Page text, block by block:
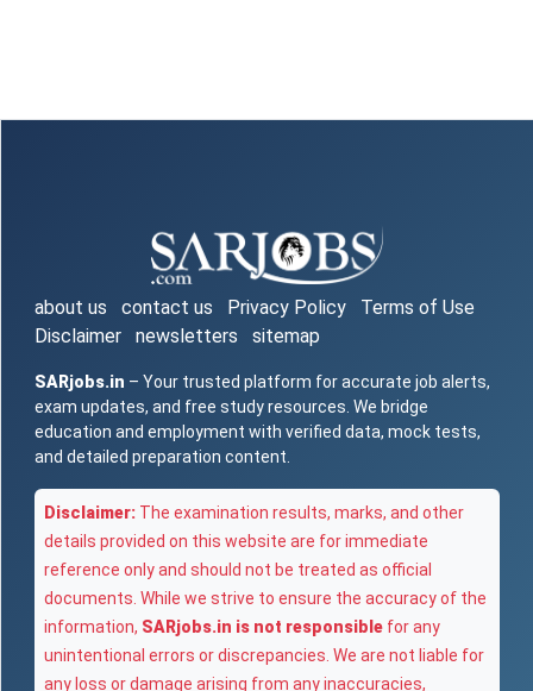
about us contact us Privacy Policy
Terms of Use
Disclaimer
newsletters sitemap
SARjobs.in – Your trusted platform for accurate job alerts,
exam updates, and free study resources. We bridge
education and employment with verified data, mock tests,
and detailed preparation content.
Disclaimer: The examination results, marks, and other
details provided on this website are for immediate
reference only and should not be treated as official
documents. While we strive to ensure the accuracy of the
information, SARjobs.in is not responsible for any
unintentional errors or discrepancies. We are not liable for
any loss or damage arising from any inaccuracies,